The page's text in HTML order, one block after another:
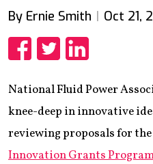
By Ernie Smith Oct 21,
National Fluid Power
knee-deep in innovative
reviewing proposals for the
Innovation Grants